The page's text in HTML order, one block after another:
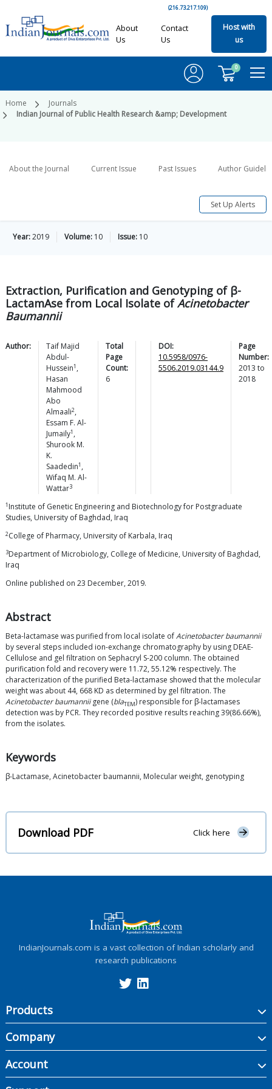
(216.73.217.109)
About
Us
Contact
Us
Host with
us
0
Home
Journals
Indian Journal of Public Health Research &amp; Development
About the Journal Current Issue Past Issues Author
Set Up Alerts
Year:2019 Volume: 10 Issue: 10
Extraction, Purification and Genotyping of β-
LactamAse from Local Isolate ofAcinetobacter
Baumannii
Author:
Taif Majid
Abdul-
Hussein1 ,
Hasan
Mahmood
Abo
Almaali2,
Essam F. Al-
Jumaily1 ,
Shurook M.
K.
Saadedin1 ,
Wifaq M. Al-
Wattar3
Total
Page
Count:
6
DOI:
10.5958/0976-
5506.2019.03144.9
Page
Number:
2013 to
2018
1 Institute of Genetic Engineering and Biotechnology for Postgraduate
Studies, University of Baghdad, Iraq
2College of Pharmacy, University of Karbala, Iraq
3Department of Microbiology, College of Medicine, University of Baghdad,
Iraq
Online published on 23 December, 2019.
Abstract
Beta-lactamase was purified from local isolate ofAcinetobacter baumannii
by several steps included ion-exchange chromatography by using DEAE-
Cellulose and gel filtration on Sephacryl S-200 column. The obtained
purification fold and recovery were 11.72, 55.12% respectively. The
characterization of the purified Beta-lactamase showed that the molecular
weight was about 44, 668 KD as determined by gel filtration. The
Acinetobacter baumanniigene (blaTEM) responsible for β-lactamases
detection was by PCR. They recorded positive results reaching 39(86.66%),
from the isolates.
Keywords
β-Lactamase, Acinetobacter baumannii, Molecular weight, genotyping
Download PDF Click here
IndianJournals.com is a vast collection of Indian scholarly and
research publications
Products
Company
Account